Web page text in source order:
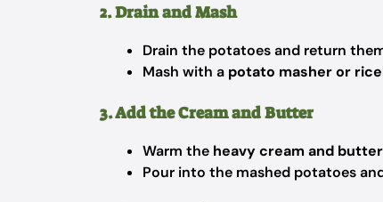
2. Drain and Mash
Drain the potatoes and return
Mash with a potato masher or
3. Add the Cream and Butter
Warm the heavy cream and butter
Pour into the mashed potatoes